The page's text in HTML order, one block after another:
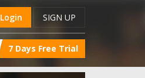
Login SIGN UP
7 Days Free Trial